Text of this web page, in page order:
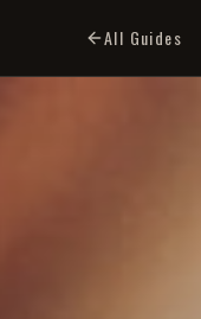
All Guides